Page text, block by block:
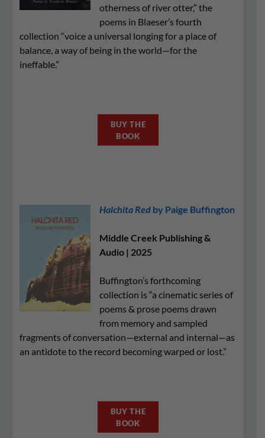
otherness of river otter,” the
poems in Blaeser’s fourth
collection “voice a universal longing for a place of
balance, a way of being in the world—for the
ineffable.”
BUY THE
BOOK
Halchita Red by Paige Buffington
Middle Creek Publishing &
Audio | 2025
Buffington’s forthcoming
collection is “a cinematic series of
poems & prose poems drawn
from memory and sampled
fragments of conversation—external and internal—as
an antidote to the record becoming warped or lost.”
BUY THE
BOOK